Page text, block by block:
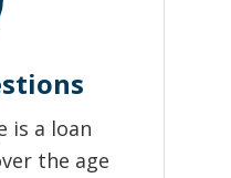
is a loan
the age